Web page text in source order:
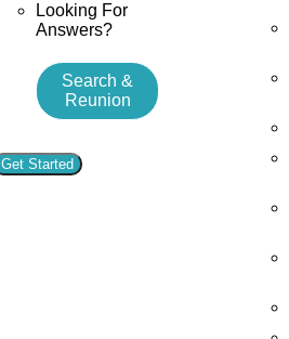
Looking For
Answers?
Search &
Reunion
Get Started